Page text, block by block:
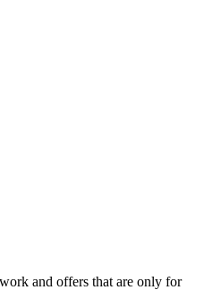
and offers that are only for